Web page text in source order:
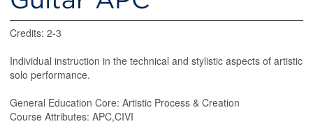
Credits: 2-3
Individual instruction in the technical and stylistic aspects of artistic
solo performance.
General Education Core: Artistic Process & Creation
Course Attributes: APC,CIVI